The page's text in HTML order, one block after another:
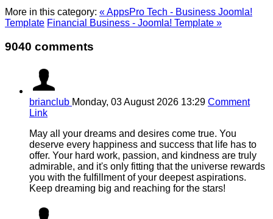
More in this category: « AppsPro Tech - Business Joomla!
Template Financial Business - Joomla! Template »
9040 comments
brianclub Monday, 03 August 2026 13:29 Comment
Link
May all your dreams and desires come true. You
deserve every happiness and success that life has to
offer. Your hard work, passion, and kindness are truly
admirable, and it's only fitting that the universe rewards
you with the fulfillment of your deepest aspirations.
Keep dreaming big and reaching for the stars!